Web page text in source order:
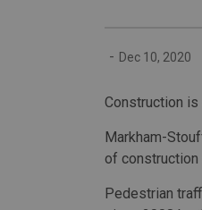
- Dec 10, 2020
Construction is
Markham-
of construction
Pedestrian